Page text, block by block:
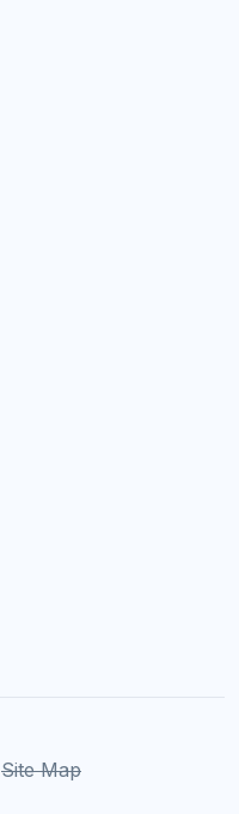
Site Map